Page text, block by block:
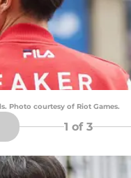
Photo courtesy of Riot Games.
1 of 3